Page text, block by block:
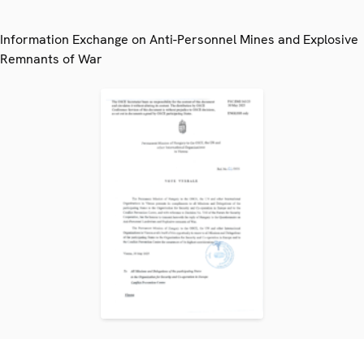
Information Exchange on Anti-Personnel Mines and Explosive
Remnants of War